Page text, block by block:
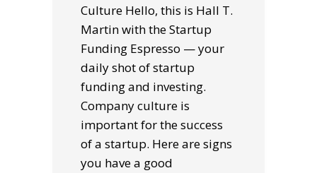
Culture Hello, this is Hall T.
Martin with the Startup
Funding Espresso — your
daily shot of startup
funding and investing.
Company culture is
important for the success
of a startup. Here are signs
you have a good